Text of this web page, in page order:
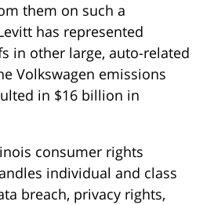
them on such a
has represented
in other large, auto-related
Volkswagen emissions
in $16 billion in
consumer rights
individual and class
breach, privacy rights,